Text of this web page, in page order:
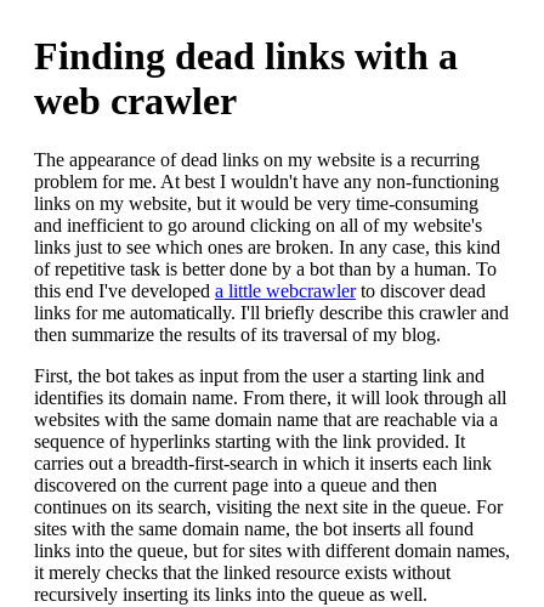
Finding dead links with a
web crawler
The appearance of dead links on my website is a recurring
problem for me. At best I wouldn't have any non-functioning
links on my website, but it would be very time-consuming
and inefficient to go around clicking on all of my website's
links just to see which ones are broken. In any case, this kind
of repetitive task is better done by a bot than by a human. To
this end I've developed a little webcrawlerto discover dead
links for me automatically. I'll briefly describe this crawler and
then summarize the results of its traversal of my blog.
First, the bot takes as input from the user a starting link and
identifies its domain name. From there, it will look through all
websites with the same domain name that are reachable via a
sequence of hyperlinks starting with the link provided. It
carries out a breadth-first-search in which it inserts each link
discovered on the current page into a queue and then
continues on its search, visiting the next site in the queue. For
sites with the same domain name, the bot inserts all found
links into the queue, but for sites with different domain names,
it merely checks that the linked resource exists without
recursively inserting its links into the queue as well.